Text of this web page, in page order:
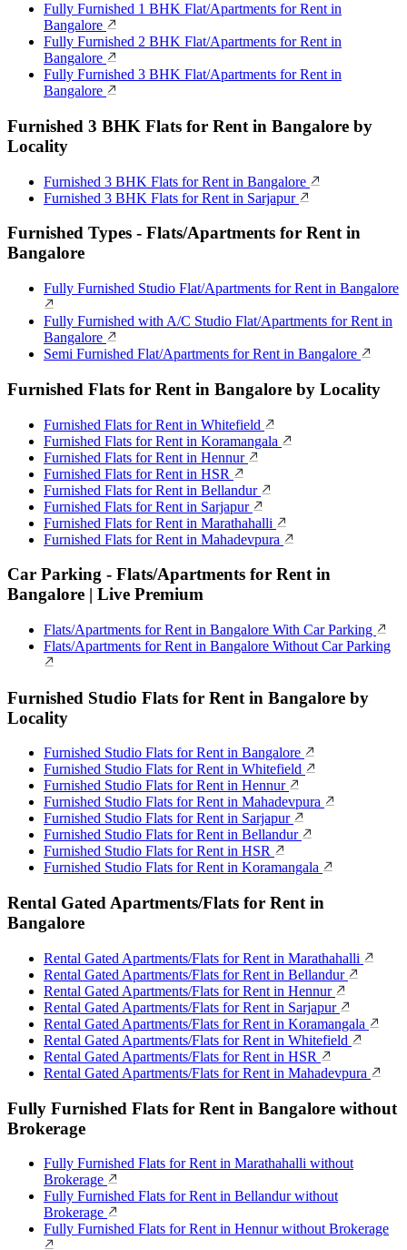
Fully Furnished 1 BHK Flat/Apartments for Rent in
Bangalore
Fully Furnished 2 BHK Flat/Apartments for Rent in
Bangalore
Fully Furnished 3 BHK Flat/Apartments for Rent in
Bangalore
Furnished 3 BHK Flats for Rent in Bangalore by
Locality
Furnished 3 BHK Flats for Rent in Bangalore
Furnished 3 BHK Flats for Rent in Sarjapur
Furnished Types - Flats/Apartments for Rent in
Bangalore
Fully Furnished Studio Flat/Apartments for Rent in Bangalore
Fully Furnished with A/C Studio Flat/Apartments for Rent in
Bangalore
Semi Furnished Flat/Apartments for Rent in Bangalore
Furnished Flats for Rent in Bangalore by Locality
Furnished Flats for Rent in Whitefield
Furnished Flats for Rent in Koramangala
Furnished Flats for Rent in Hennur
Furnished Flats for Rent in HSR
Furnished Flats for Rent in Bellandur
Furnished Flats for Rent in Sarjapur
Furnished Flats for Rent in Marathahalli
Furnished Flats for Rent in Mahadevpura
Car Parking - Flats/Apartments for Rent in
Bangalore | Live Premium
Flats/Apartments for Rent in Bangalore With Car Parking
Flats/Apartments for Rent in Bangalore Without Car Parking
Furnished Studio Flats for Rent in Bangalore by
Locality
Furnished Studio Flats for Rent in Bangalore
Furnished Studio Flats for Rent in Whitefield
Furnished Studio Flats for Rent in Hennur
Furnished Studio Flats for Rent in Mahadevpura
Furnished Studio Flats for Rent in Sarjapur
Furnished Studio Flats for Rent in Bellandur
Furnished Studio Flats for Rent in HSR
Furnished Studio Flats for Rent in Koramangala
Rental Gated Apartments/Flats for Rent in
Bangalore
Rental Gated Apartments/Flats for Rent in Marathahalli
Rental Gated Apartments/Flats for Rent in Bellandur
Rental Gated Apartments/Flats for Rent in Hennur
Rental Gated Apartments/Flats for Rent in Sarjapur
Rental Gated Apartments/Flats for Rent in Koramangala
Rental Gated Apartments/Flats for Rent in Whitefield
Rental Gated Apartments/Flats for Rent in HSR
Rental Gated Apartments/Flats for Rent in Mahadevpura
Fully Furnished Flats for Rent in Bangalore without
Brokerage
Fully Furnished Flats for Rent in Marathahalli without
Brokerage
Fully Furnished Flats for Rent in Bellandur without
Brokerage
Fully Furnished Flats for Rent in Hennur without Brokerage